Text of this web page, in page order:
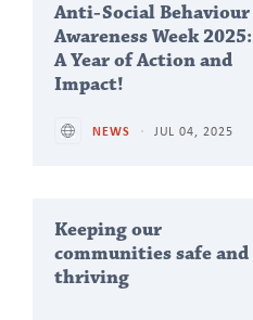
Anti-Social Behaviour
Awareness Week 2025:
A Year of Action and
Impact!
NEWS JUL 04, 2025
Keeping our
communities safe and
thriving